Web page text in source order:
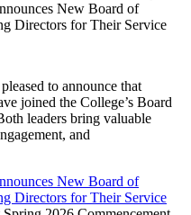
New Board of
Directors for Their Service
to announce that
joined the College’s Board
leaders bring valuable
and
New Board of
Directors for Their Service